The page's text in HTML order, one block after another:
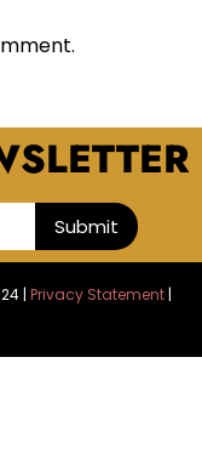
Submit
| Privacy Statement|